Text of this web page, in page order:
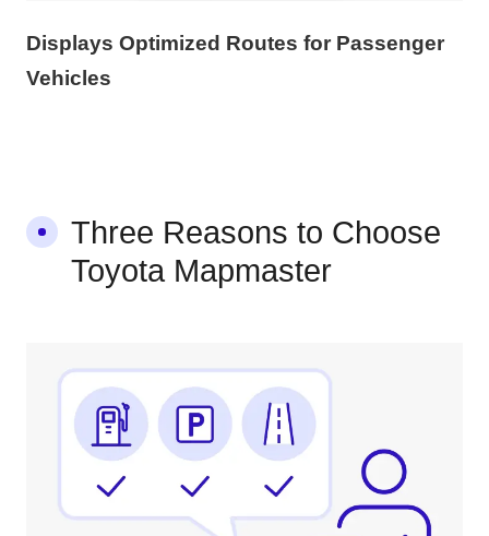
Displays Optimized Routes for Passenger
Vehicles
Three Reasons to Choose
Toyota Mapmaster